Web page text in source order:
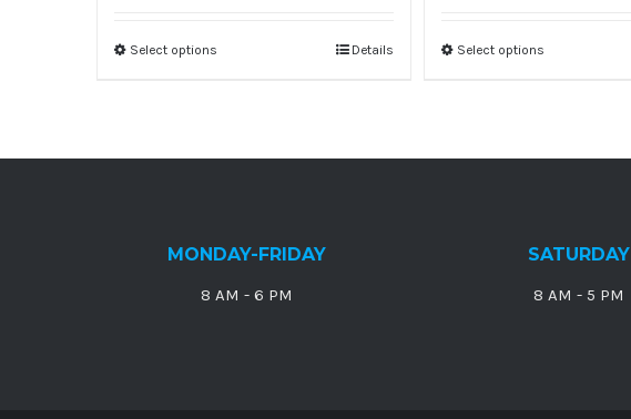
Select options Details Select options
MONDAY-FRIDAY
8 AM - 6 PM
SATURDAY
8 AM - 5 PM